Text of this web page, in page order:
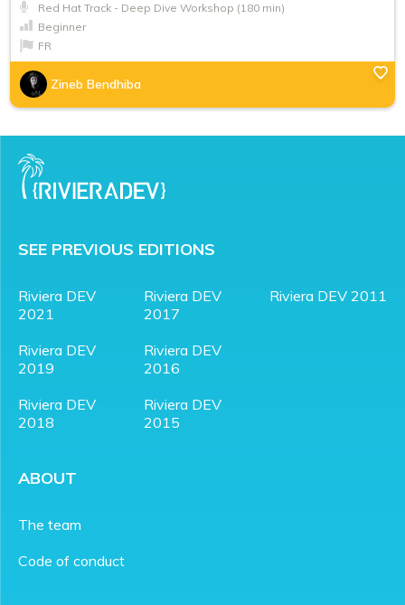
Red Hat Track - Deep Dive Workshop (180 min)
Beginner
FR
Zineb Bendhiba
SEE PREVIOUS EDITIONS
Riviera DEV
2021
Riviera DEV
2019
Riviera DEV
2018
Riviera DEV
2017
Riviera DEV
2016
Riviera DEV
2015
Riviera DEV 2011
ABOUT
The team
Code of conduct